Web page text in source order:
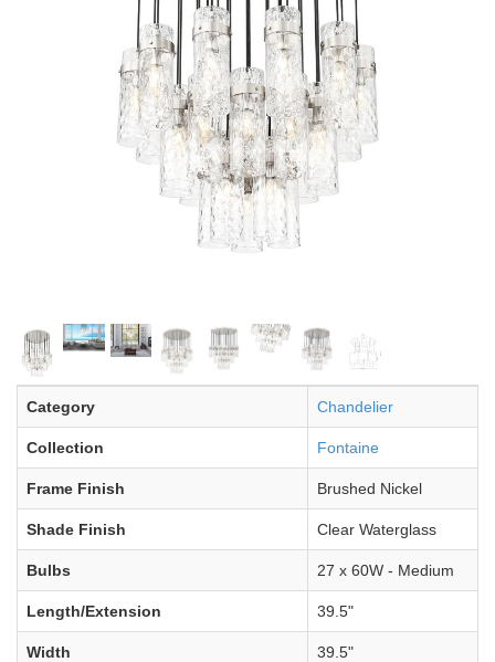
Category Chandelier
Collection Fontaine
Frame Finish Brushed Nickel
Shade Finish Clear Waterglass
Bulbs 27 x 60W - Medium
Length/Extension 39.5"
Width 39.5"